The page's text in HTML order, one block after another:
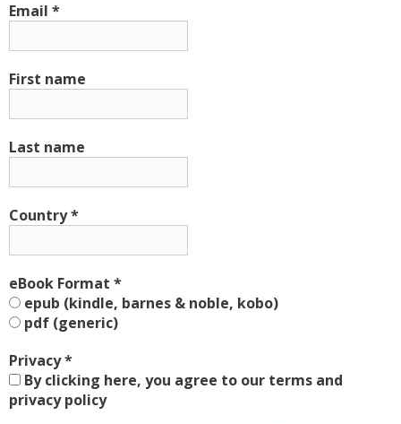
Email *
First name
Last name
Country*
eBook Format *
epub (kindle, barnes & noble, kobo)
pdf (generic)
Privacy*
By clicking here, you agree to our terms and
privacy policy